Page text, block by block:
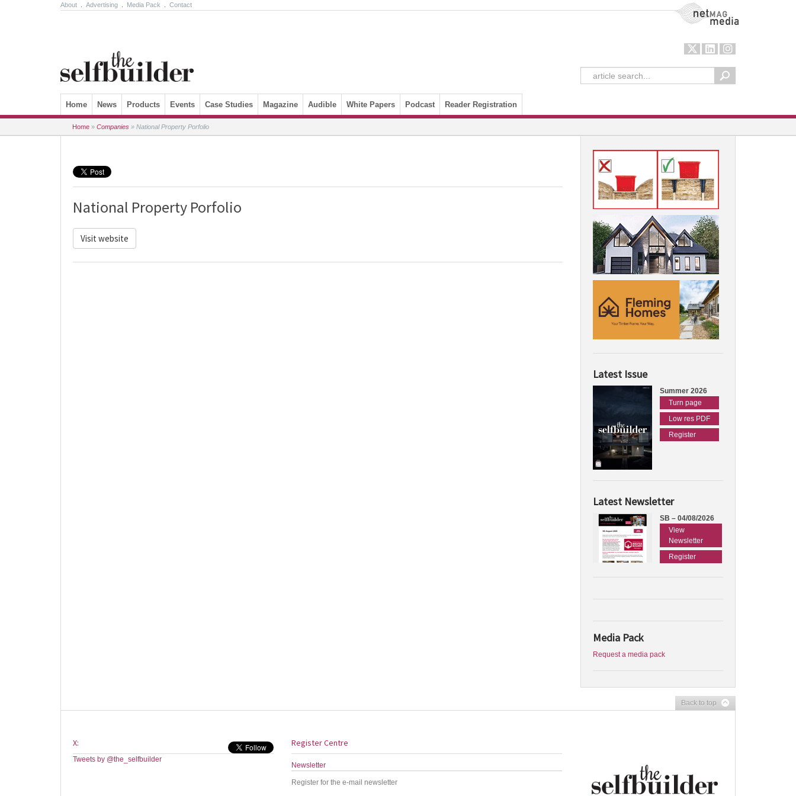
About Advertising Media Pack Contact NetMag Media
Skip to content
Home News Products Events Case Studies Magazine Audible White Papers Podcast Reader Registration
Home » Companies » National Property Porfolio
National Property Porfolio
Visit website
Latest Issue
Summer 2026
Turn page
Low res PDF
Register
Latest Newsletter
SB – 04/08/2026
View
Newsletter
Register
Media Pack
Request a media pack
Back to top
X:
Tweets by @the_selfbuilder
Register Centre
Newsletter
Register for the e-mail newsletter